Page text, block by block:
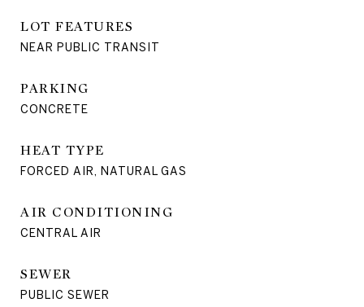
LOT FEATURES
NEAR PUBLIC TRANSIT
PARKING
CONCRETE
HEAT TYPE
FORCED AIR, NATURAL GAS
AIR CONDITIONING
CENTRAL AIR
SEWER
PUBLIC SEWER